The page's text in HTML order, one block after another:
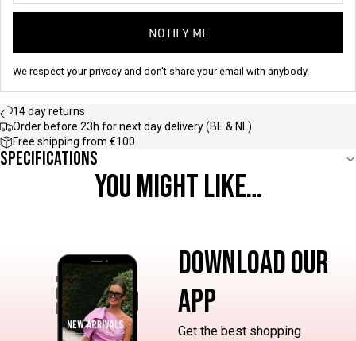
NOTIFY ME
We respect your privacy and don't share your email with anybody.
14 day returns
Order before 23h for next day delivery (BE & NL)
Free shipping from €100
Specifications
YOU MIGHT LIKE…
DOWNLOAD OUR
APP
Get the best shopping